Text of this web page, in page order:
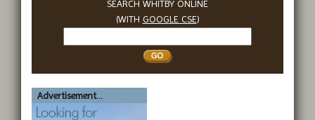
SEARCH WHITBY ONLINE
(WITH GOOGLE CSE)
Whitby
Advertisement...